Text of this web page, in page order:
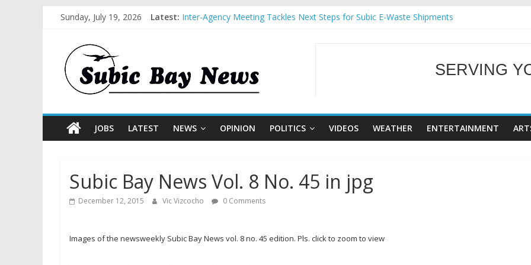
Sunday, July 19, 2026 Latest: Inter-Agency Meeting Tackles Next Steps for Subic E-Waste Shipments
Subic Bay News Vol 19 No 25
WELCOME TO
SERVING
JOBS LATEST NEWS OPINION POLITICS VIDEOS WEATHER ENTERTAINMENT
Subic Bay News Vol. 8 No. 45 in jpg
December 12, 2015 Vic Vizcocho 0 Comments
Images of the newsweekly Subic Bay News vol. 8 no. 45 edition. Pls. click to zoom to view